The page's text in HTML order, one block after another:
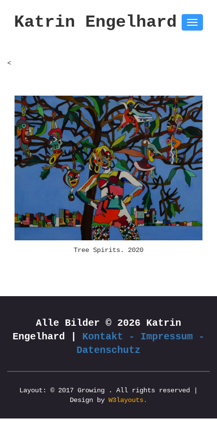
Toggle
Katrin Engelhard
<
Tree Spirits. 2020
Alle Bilder © 2026 Katrin
Engelhard | Kontakt - Impressum -
Datenschutz
Layout: © 2017 Growing . All rights reserved |
Design by W3layouts.